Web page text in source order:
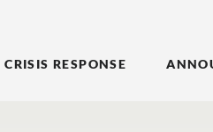
CRISIS RESPONSE